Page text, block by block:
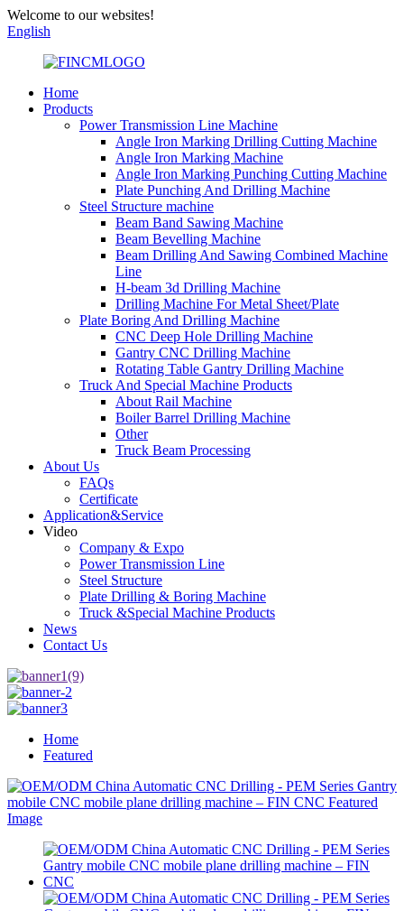
Welcome to our websites!
English
Home
Products
Power Transmission Line Machine
Angle Iron Marking Drilling Cutting Machine
Angle Iron Marking Machine
Angle Iron Marking Punching Cutting Machine
Plate Punching And Drilling Machine
Steel Structure machine
Beam Band Sawing Machine
Beam Bevelling Machine
Beam Drilling And Sawing Combined Machine
Line
H-beam 3d Drilling Machine
Drilling Machine For Metal Sheet/Plate
Plate Boring And Drilling Machine
CNC Deep Hole Drilling Machine
Gantry CNC Drilling Machine
Rotating Table Gantry Drilling Machine
Truck And Special Machine Products
About Rail Machine
Boiler Barrel Drilling Machine
Other
Truck Beam Processing
About Us
FAQs
Certificate
Application&Service
Video
Company & Expo
Power Transmission Line
Steel Structure
Plate Drilling & Boring Machine
Truck &Special Machine Products
News
Contact Us
Home
Featured